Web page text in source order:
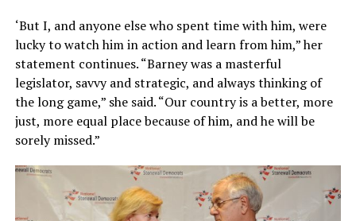
‘But I, and anyone else who spent time with him, were
lucky to watch him in action and learn from him,” her
statement continues. “Barney was a masterful
legislator, savvy and strategic, and always thinking of
the long game,” she said. “Our country is a better, more
just, more equal place because of him, and he will be
sorely missed.”